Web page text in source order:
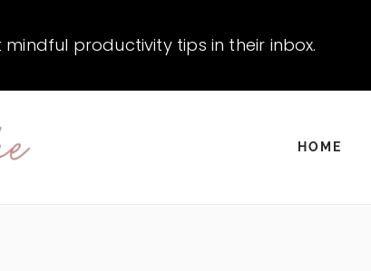
mindful productivity tips in their inbox.
HOME